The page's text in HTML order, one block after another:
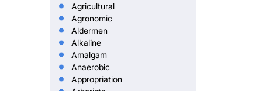
Agricultural
Agronomic
Aldermen
Alkaline
Amalgam
Anaerobic
Appropriation